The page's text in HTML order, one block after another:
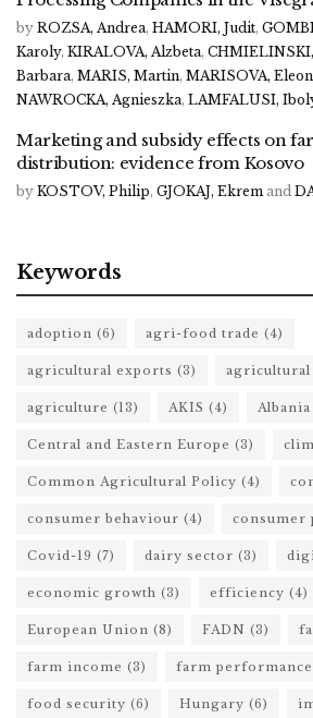
by ROZSA, Andrea, HAMORI, Judit,
Karoly, KIRALOVA, Alzbeta,
Barbara, MARIS, Martin, MARISOVA,
NAWROCKA, Agnieszka, LAMFALUSI,
Marketing and subsidy effects on
distribution: evidence from Kosovo
by KOSTOV, Philip, GJOKAJ, Ekrem and
Keywords
adoption (6) agri-food trade (4)
agricultural exports (3)
agriculture (13) AKIS (4) Albania
Central and Eastern Europe (3)
Common Agricultural Policy (4)
consumer behaviour (4) consumer
Covid-19 (7) dairy sector (3)
economic growth (3) efficiency (4)
European Union (8) FADN (3)
farm income (3) farm performance
food security (6) Hungary (6)